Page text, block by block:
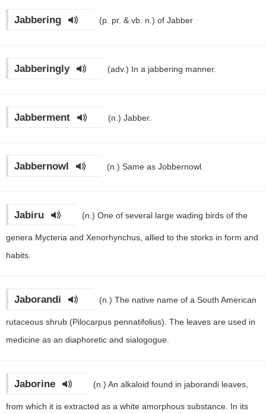
Jabbering (p. pr. & vb. n.) of Jabber
Jabberingly (adv.) In a jabbering manner.
Jabberment (n.) Jabber.
Jabbernowl (n.) Same as Jobbernowl.
Jabiru (n.) One of several large wading birds of the
genera Mycteria and Xenorhynchus, allied to the storks in form and
habits.
Jaborandi (n.) The native name of a South American
rutaceous shrub (Pilocarpus pennatifolius). The leaves are used in
medicine as an diaphoretic and sialogogue.
Jaborine (n.) An alkaloid found in jaborandi leaves,
from which it is extracted as a white amorphous substance. In its